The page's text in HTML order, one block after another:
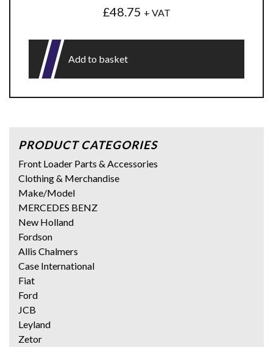
£48.75 + VAT
Add to basket
PRODUCT CATEGORIES
Front Loader Parts & Accessories
Clothing & Merchandise
Make/Model
MERCEDES BENZ
New Holland
Fordson
Allis Chalmers
Case International
Fiat
Ford
JCB
Leyland
Zetor